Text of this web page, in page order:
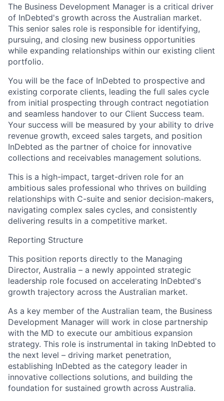
The Business Development Manager is a critical driver
of InDebted's growth across the Australian market.
This senior sales role is responsible for identifying,
pursuing, and closing new business opportunities
while expanding relationships within our existing client
portfolio.
You will be the face of InDebted to prospective and
existing corporate clients, leading the full sales cycle
from initial prospecting through contract negotiation
and seamless handover to our Client Success team.
Your success will be measured by your ability to drive
revenue growth, exceed sales targets, and position
InDebted as the partner of choice for innovative
collections and receivables management solutions.
This is a high-impact, target-driven role for an
ambitious sales professional who thrives on building
relationships with C-suite and senior decision-makers,
navigating complex sales cycles, and consistently
delivering results in a competitive market.
Reporting Structure
This position reports directly to the Managing
Director, Australia – a newly appointed strategic
leadership role focused on accelerating InDebted's
growth trajectory across the Australian market.
As a key member of the Australian team, the Business
Development Manager will work in close partnership
with the MD to execute our ambitious expansion
strategy. This role is instrumental in taking InDebted to
the next level – driving market penetration,
establishing InDebted as the category leader in
innovative collections solutions, and building the
foundation for sustained growth across Australia.